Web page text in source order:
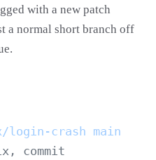
with a new patch
a normal short branch off
login-crash